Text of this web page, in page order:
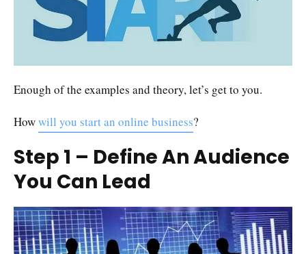
Enough of the examples and theory, let’s get to you.
Howwill you start an online business?
Step 1 – Define An Audience
You Can Lead